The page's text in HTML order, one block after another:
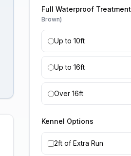
Full Waterproof Treatment
Brown)
Up to 10ft
Up to 16ft
Over 16ft
Kennel Options
2ft of Extra Run